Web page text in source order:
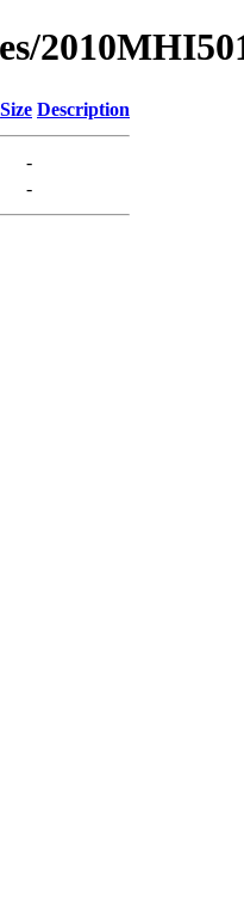
Size Description
-
-